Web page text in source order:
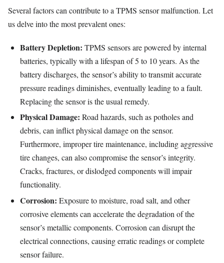
Several factors can contribute to a TPMS sensor malfunction. Let
us delve into the most prevalent ones:
Battery Depletion: TPMS sensors are powered by internal
batteries, typically with a lifespan of 5 to 10 years. As the
battery discharges, the sensor’s ability to transmit accurate
pressure readings diminishes, eventually leading to a fault.
Replacing the sensor is the usual remedy.
Physical Damage: Road hazards, such as potholes and
debris, can inflict physical damage on the sensor.
Furthermore, improper tire maintenance, including aggressive
tire changes, can also compromise the sensor’s integrity.
Cracks, fractures, or dislodged components will impair
functionality.
Corrosion: Exposure to moisture, road salt, and other
corrosive elements can accelerate the degradation of the
sensor’s metallic components. Corrosion can disrupt the
electrical connections, causing erratic readings or complete
sensor failure.